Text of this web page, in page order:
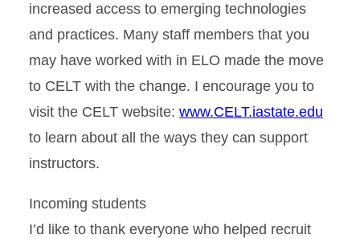
increased access to emerging technologies
and practices. Many staff members that you
may have worked with in ELO made the move
to CELT with the change. I encourage you to
visit the CELT website: www.CELT.iastate.edu
to learn about all the ways they can support
instructors.
Incoming students
I’d like to thank everyone who helped recruit